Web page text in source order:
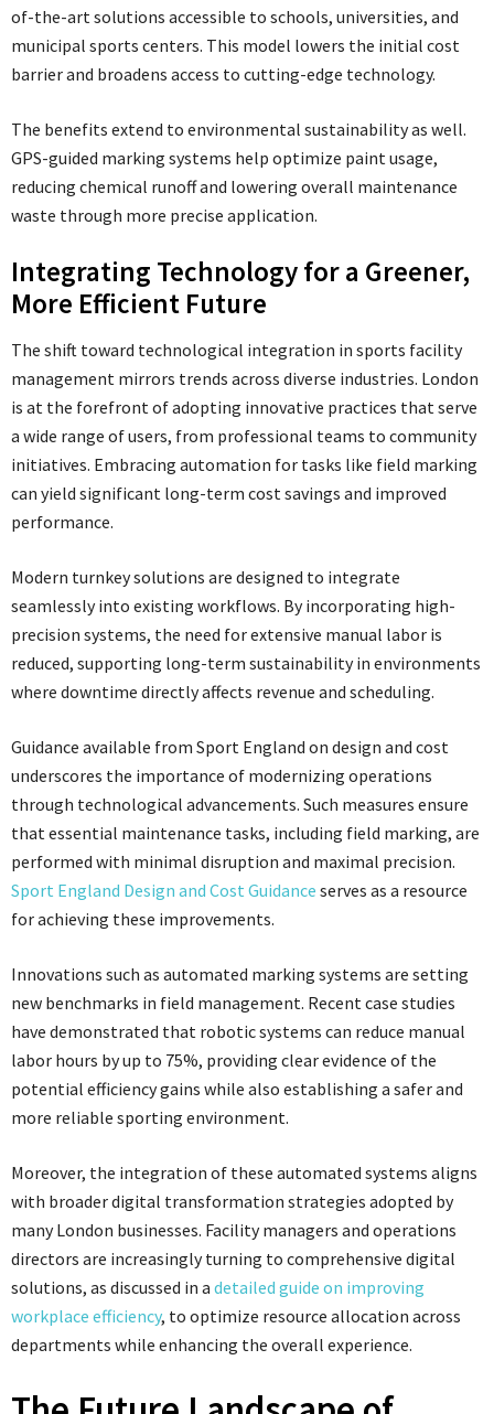
of-the-art solutions accessible to schools, universities, and
municipal sports centers. This model lowers the initial cost
barrier and broadens access to cutting-edge technology.
The benefits extend to environmental sustainability as well.
GPS-guided marking systems help optimize paint usage,
reducing chemical runoff and lowering overall maintenance
waste through more precise application.
Integrating Technology for a Greener,
More Efficient Future
The shift toward technological integration in sports facility
management mirrors trends across diverse industries. London
is at the forefront of adopting innovative practices that serve
a wide range of users, from professional teams to community
initiatives. Embracing automation for tasks like field marking
can yield significant long-term cost savings and improved
performance.
Modern turnkey solutions are designed to integrate
seamlessly into existing workflows. By incorporating high-
precision systems, the need for extensive manual labor is
reduced, supporting long-term sustainability in environments
where downtime directly affects revenue and scheduling.
Guidance available from Sport England on design and cost
underscores the importance of modernizing operations
through technological advancements. Such measures ensure
that essential maintenance tasks, including field marking, are
performed with minimal disruption and maximal precision.
Sport England Design and Cost Guidance serves as a resource
for achieving these improvements.
Innovations such as automated marking systems are setting
new benchmarks in field management. Recent case studies
have demonstrated that robotic systems can reduce manual
labor hours by up to 75%, providing clear evidence of the
potential efficiency gains while also establishing a safer and
more reliable sporting environment.
Moreover, the integration of these automated systems aligns
with broader digital transformation strategies adopted by
many London businesses. Facility managers and operations
directors are increasingly turning to comprehensive digital
solutions, as discussed in a detailed guide on improving
workplace efficiency, to optimize resource allocation across
departments while enhancing the overall experience.